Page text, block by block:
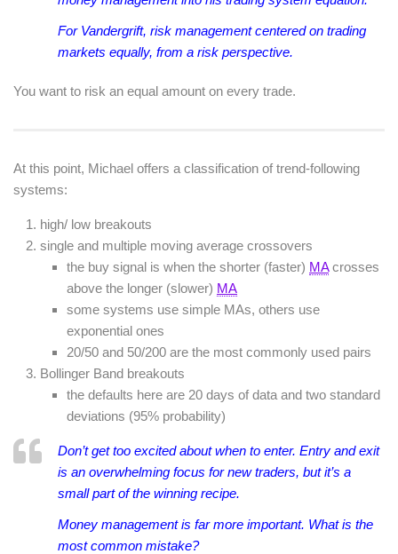
For Vandergrift, risk management centered on trading
markets equally, from a risk perspective.
You want to risk an equal amount on every trade.
At this point, Michael offers a classification of trend-following
systems:
high/ low breakouts
single and multiple moving average crossovers
the buy signal is when the shorter (faster) MAcrosses
above the longer (slower) MA
some systems use simple MAs, others use
exponential ones
20/50 and 50/200 are the most commonly used pairs
Bollinger Band breakouts
the defaults here are 20 days of data and two standard
deviations (95% probability)
Don’t get too excited about when to enter. Entry and exit
is an overwhelming focus for new traders, but it’s a
small part of the winning recipe.
Money management is far more important. What is the
most common mistake?